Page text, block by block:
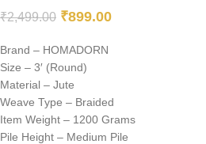
₹2,499.00 ₹899.00
Brand – HOMADORN
Size – 3′ (Round)
Material – Jute
Weave Type – Braided
Item Weight – 1200 Grams
Pile Height – Medium Pile